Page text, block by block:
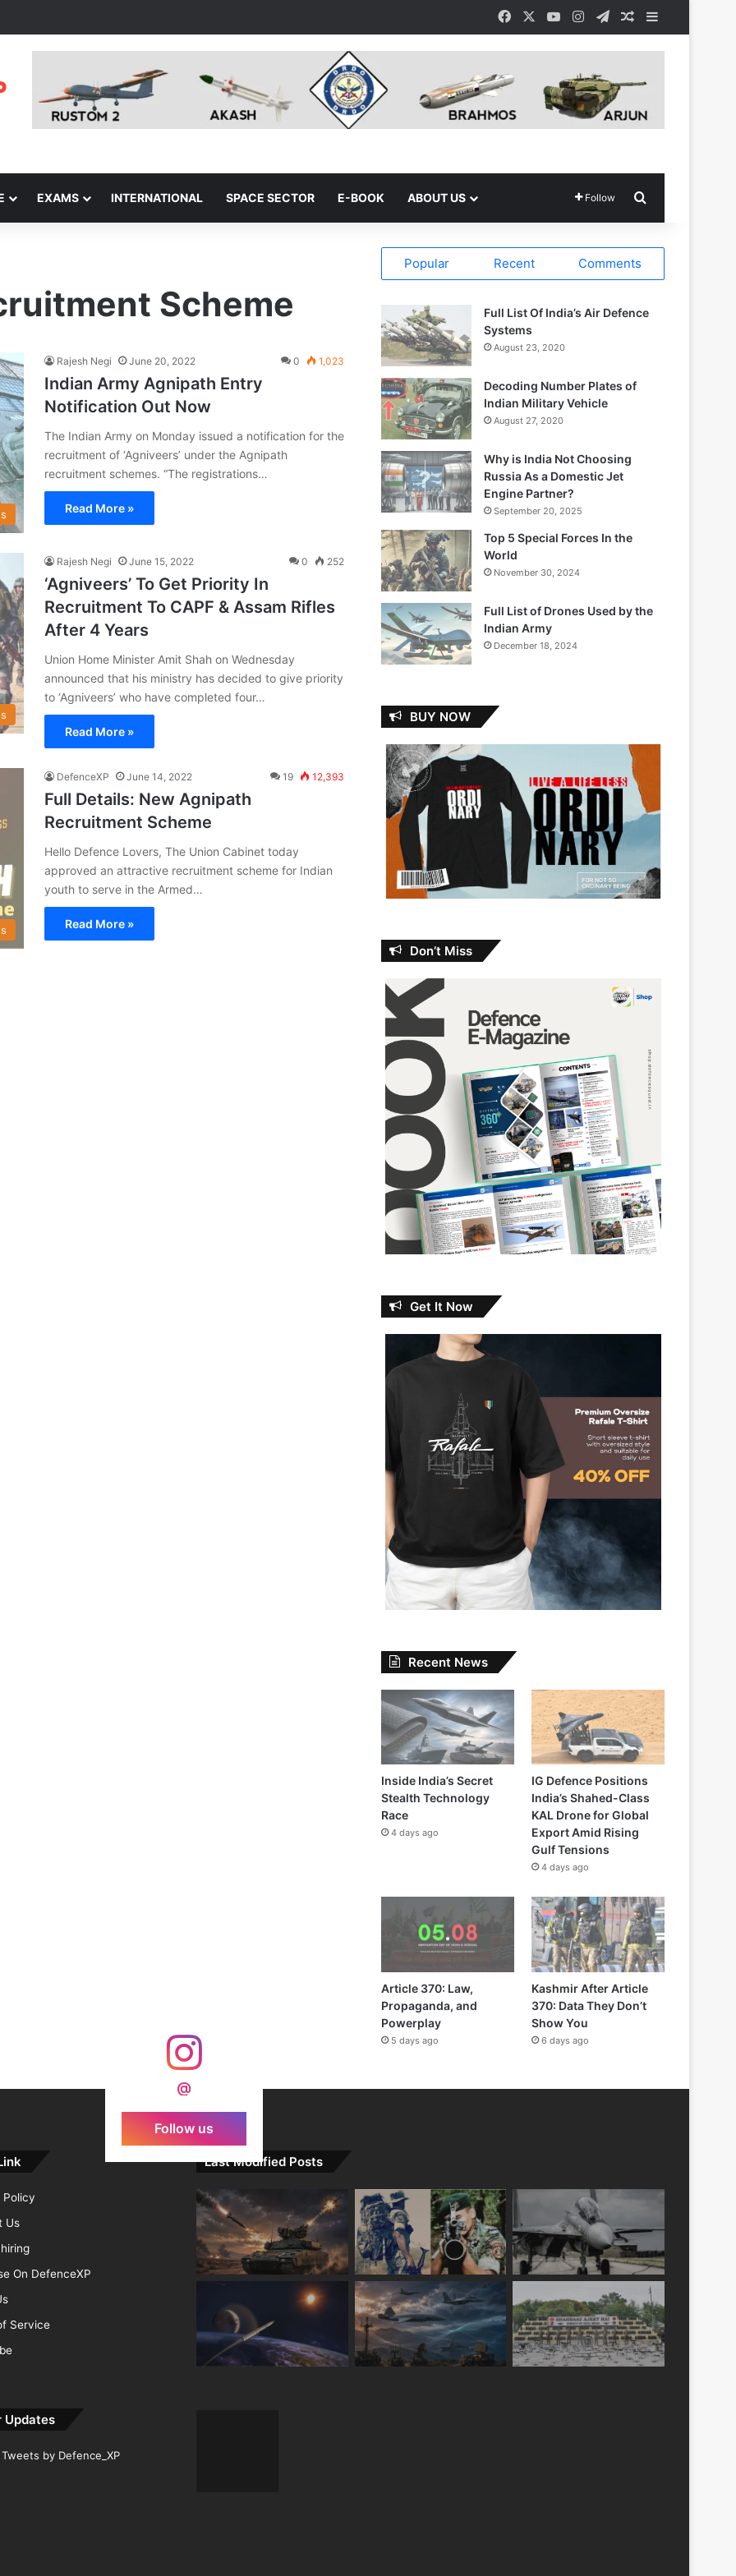
Facebook YouTubeInstagramTelegramRandom Article
EXAMS INTERNATIONAL SPACE SECTOR E-BOOK ABOUT US Follow
Scheme
Rajesh Negi June 20, 2022 0 1,023
Indian Army Agnipath Entry
Notification Out Now
The Indian Army on Monday issued a notification for the
recruitment of ‘Agniveers’ under the Agnipath
recruitment schemes. “The registrations…
Read More »
Rajesh Negi June 15, 2022 0 252
‘Agniveers’ To Get Priority In
Recruitment To CAPF & Assam Rifles
After 4 Years
Union Home Minister Amit Shah on Wednesday
announced that his ministry has decided to give priority
to ‘Agniveers’ who have completed four…
Read More »
DefenceXP June 14, 2022 19 12,393
Full Details: New Agnipath
Recruitment Scheme
Hello Defence Lovers, The Union Cabinet today
approved an attractive recruitment scheme for Indian
youth to serve in the Armed…
Read More »
Popular Recent Comments
Full List Of India’s Air Defence
Systems
August 23, 2020
Decoding Number Plates of
Indian Military Vehicle
August 27, 2020
Why is India Not Choosing
Russia As a Domestic Jet
Engine Partner?
September 20, 2025
Top 5 Special Forces In the
World
November 30, 2024
Full List of Drones Used by the
Indian Army
December 18, 2024
BUY NOW
Don’t Miss
Get It Now
Recent News
Inside India’s Secret
Stealth Technology
Race
4 days ago
IG Defence Positions
India’s Shahed-Class
KAL Drone for Global
Export Amid Rising
Gulf Tensions
4 days ago
Article 370: Law,
Propaganda, and
Powerplay
5 days ago
Kashmir After Article
370: Data They Don’t
Show You
6 days ago
@
Follow us
Us
On DefenceXP
Service
Updates
Tweets by Defence_XP
Last Modified Posts